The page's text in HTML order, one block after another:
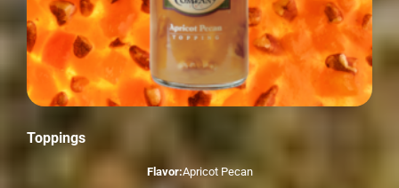
Toppings
Flavor:Apricot Pecan